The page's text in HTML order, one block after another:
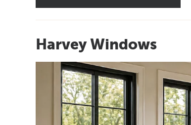
Harvey Windows